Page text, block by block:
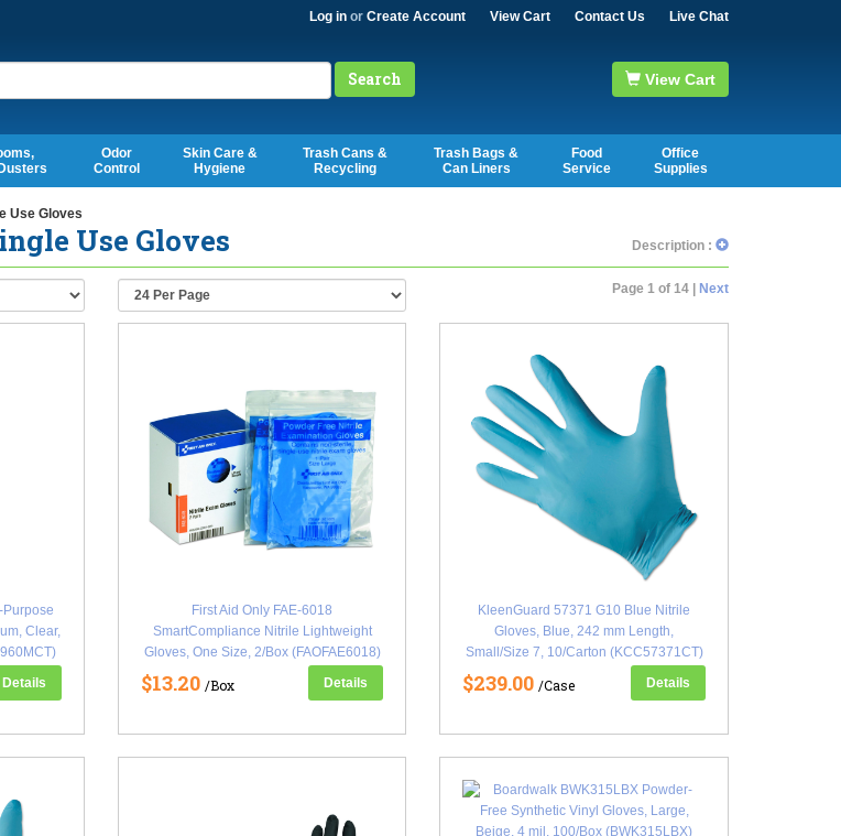
Log in or Create Account View Cart Contact Us Live Chat
Search View Cart
Odor
Control
Skin Care &
Hygiene
Trash Cans &
Recycling
Trash Bags &
Can Liners
Food
Service
Office
Supplies
Use Gloves
Description :
Use Gloves
Page 1 of 14 | Next
Clear,
Details
First Aid Only FAE-6018
SmartCompliance Nitrile Lightweight
Gloves, One Size, 2/Box (FAOFAE6018)
$13.20 /Box Details
KleenGuard 57371 G10 Blue Nitrile
Gloves, Blue, 242 mm Length,
Small/Size 7, 10/Carton (KCC57371CT)
$239.00/Case Details